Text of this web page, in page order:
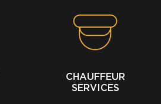
CHAUFFEUR
SERVICES